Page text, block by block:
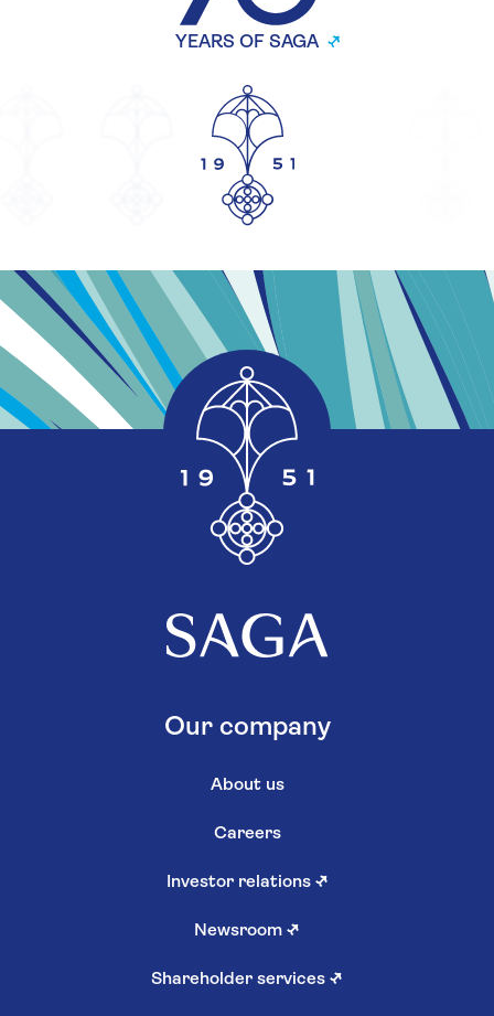
YEARS OF SAGA
Our company
About us
Careers
Investor relations ↗
Newsroom ↗
Shareholder services ↗